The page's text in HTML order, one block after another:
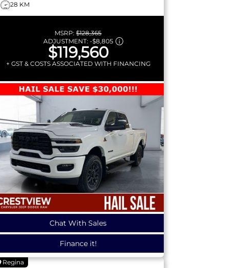
28 KM
MSRP: $128,365
ADJUSTMENT: -$8,805
$119,560
+ GST & COSTS ASSOCIATED WITH FINANCING
Chat With Sales
Finance it!
Regina